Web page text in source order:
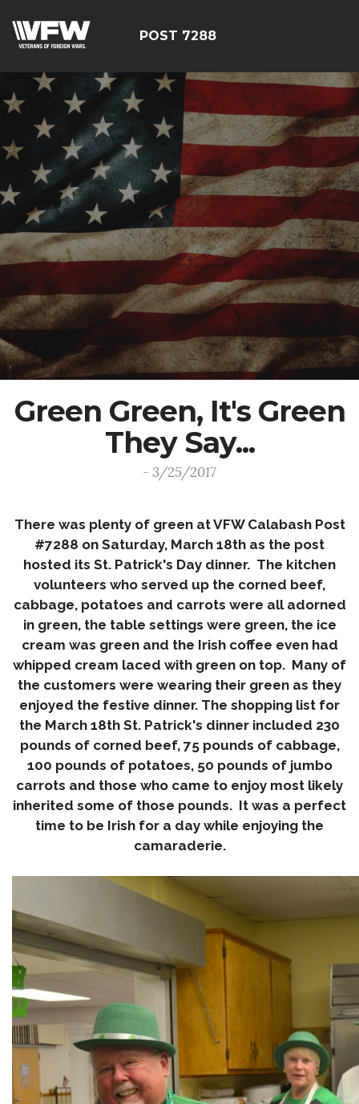
POST 7288
Green Green, It's Green
They Say...
- 3/25/2017
There was plenty of green at VFW Calabash Post
#7288 on Saturday, March 18th as the post
hosted its St. Patrick's Day dinner. The kitchen
volunteers who served up the corned beef,
cabbage, potatoes and carrots were all adorned
in green, the table settings were green, the ice
cream was green and the Irish coffee even had
whipped cream laced with green on top. Many of
the customers were wearing their green as they
enjoyed the festive dinner. The shopping list for
the March 18th St. Patrick's dinner included 230
pounds of corned beef, 75 pounds of cabbage,
100 pounds of potatoes, 50 pounds of jumbo
carrots and those who came to enjoy most likely
inherited some of those pounds. It was a perfect
time to be Irish for a day while enjoying the
camaraderie.